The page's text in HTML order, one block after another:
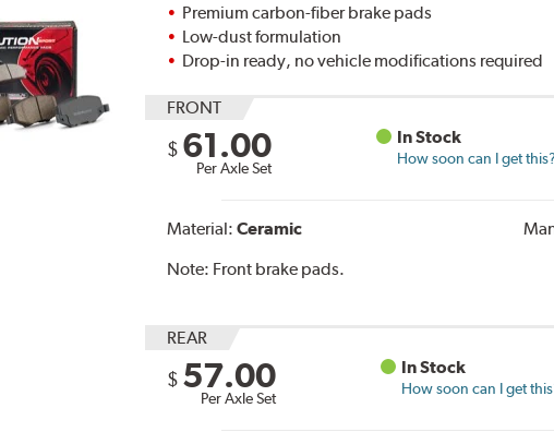
Premium carbon-fiber brake pads
Low-dust formulation
Drop-in ready, no vehicle modifications required
FRONT
$ 61.00
Per Axle Set
In Stock
How soon can I get this?
Material:Ceramic
Note: Front brake pads.
REAR
$ 57.00
Per Axle Set
In Stock
How soon can I get